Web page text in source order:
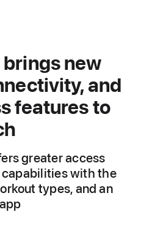
new
and
features to
greater access
with the
types, and an